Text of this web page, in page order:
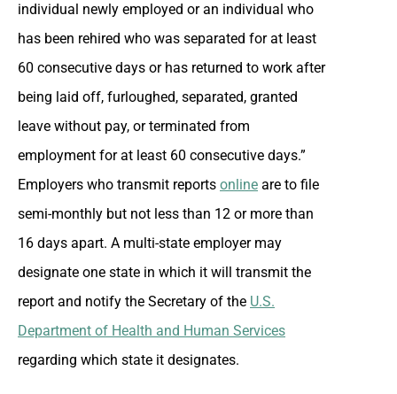
individual newly employed or an individual who
has been rehired who was separated for at least
60 consecutive days or has returned to work after
being laid off, furloughed, separated, granted
leave without pay, or terminated from
employment for at least 60 consecutive days.”
Employers who transmit reports online are to file
semi-monthly but not less than 12 or more than
16 days apart. A multi-state employer may
designate one state in which it will transmit the
report and notify the Secretary of the U.S.
Department of Health and Human Services
regarding which state it designates.